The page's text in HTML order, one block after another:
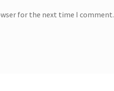
for the next time I comment.